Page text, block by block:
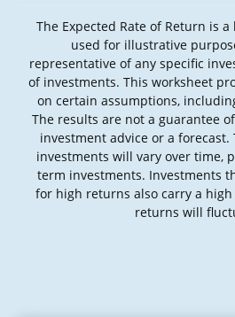
The Expected Rate of Return is
used for illustrative
representative of any specific
of investments. This worksheet
on certain assumptions,
The results are not a guarantee
investment advice or a
investments will vary over time,
term investments. Investments
for high returns also carry a
returns will